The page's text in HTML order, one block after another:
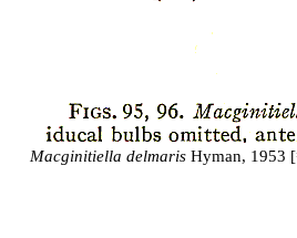
Macginitiella delmaris Hyman, 1953